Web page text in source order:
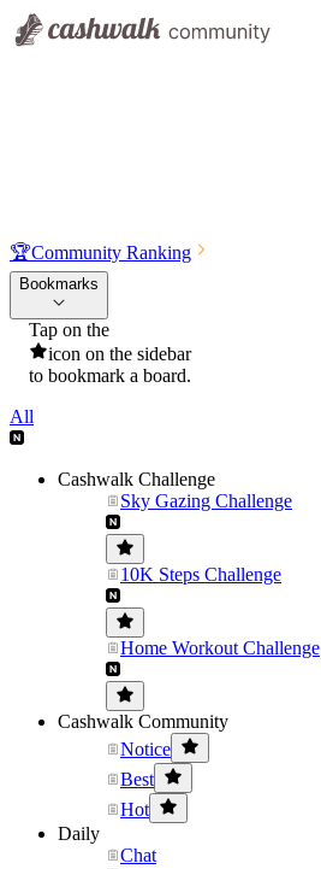
🏆Community Ranking
Bookmarks
Tap on the
icon on the sidebar
to bookmark a board.
All
Cashwalk Challenge
Sky Gazing Challenge
10K Steps Challenge
Home Workout Challenge
Cashwalk Community
Notice
Best
Hot
Daily
Chat